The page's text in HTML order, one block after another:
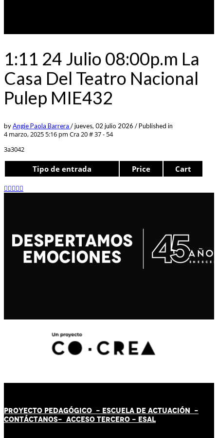
1:11 24 Julio 08:00p.m La
Casa Del Teatro Nacional
Pulep MIE432
byAngie Paola Barrera /jueves, 02 julio 2026 /Published in
4 marzo, 2025 5:16 pm Cra 20 # 37 - 54
3a3042
Tipo de entrada Price Cart
PROYECTO PEDAGÓGICO - ESCUELA DE ACTUACIÓN -
CONTÁCTANOS- ACCESO TERCERO - ESAL